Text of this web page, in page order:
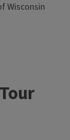
in
Wisconsin